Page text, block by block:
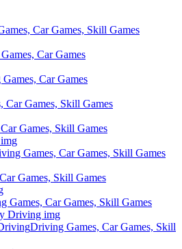
Car Games, Skill Games
Car Games
Car Games
Car Games, Skill Games
Games, Skill Games
Games, Car Games, Skill Games
Games, Skill Games
Games, Car Games, Skill Games
Driving Games, Car Games, Skill